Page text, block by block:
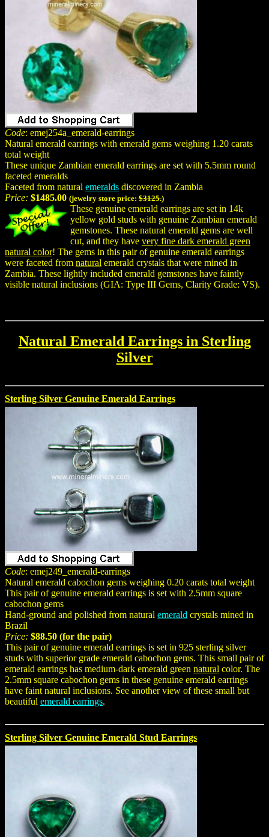
Code: emej254a_emerald-earrings
Natural emerald earrings with emerald gems weighing 1.20 carats
total weight
These unique Zambian emerald earrings are set with 5.5mm round
faceted emeralds
Faceted from natural emeralds discovered in Zambia
Price: $1485.00 (jewelry store price: $3125.)
These genuine emerald earrings are set in 14k
yellow gold studs with genuine Zambian emerald
gemstones. These natural emerald gems are well
cut, and they have very fine dark emerald green
natural color! The gems in this pair of genuine emerald earrings
were faceted from natural emerald crystals that were mined in
Zambia. These lightly included emerald gemstones have faintly
visible natural inclusions (GIA: Type III Gems, Clarity Grade: VS).
Natural Emerald Earrings in Sterling
Silver
Sterling Silver Genuine Emerald Earrings
Code: emej249_emerald-earrings
Natural emerald cabochon gems weighing 0.20 carats total weight
This pair of genuine emerald earrings is set with 2.5mm square
cabochon gems
Hand-ground and polished from natural emerald crystals mined in
Brazil
Price: $88.50 (for the pair)
This pair of genuine emerald earrings is set in 925 sterling silver
studs with superior grade emerald cabochon gems. This small pair of
emerald earrings has medium-dark emerald green natural color. The
2.5mm square cabochon gems in these genuine emerald earrings
have faint natural inclusions. See another view of these small but
beautiful emerald earrings.
Sterling Silver Genuine Emerald Stud Earrings